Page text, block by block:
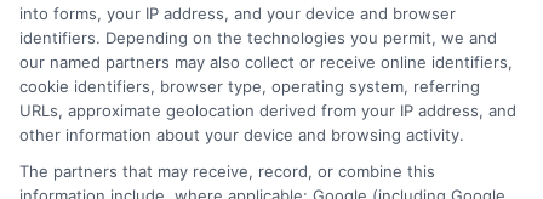
to guide you through these differences,
ensuring you choose the best option for
your needs.
Convenience and Accessibility
into forms, your IP address, and your device and browser
identifiers. Depending on the technologies you permit, we and
our named partners may also collect or receive online identifiers,
cookie identifiers, browser type, operating system, referring
URLs, approximate geolocation derived from your IP address, and
other information about your device and browsing activity.
The partners that may receive, record, or combine this